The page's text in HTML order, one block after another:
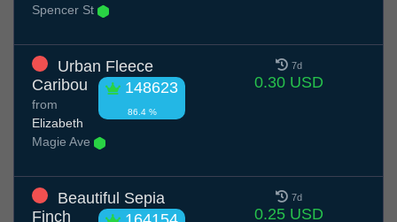
Spencer St
Urban Fleece
Caribou
148623
86.4 %
from
Elizabeth
Magie Ave
7d
0.30 USD
Beautiful Sepia
Finch
7d
0.25 USD